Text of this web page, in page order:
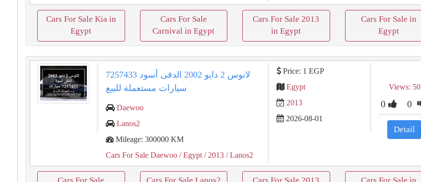
Cars For Sale Kia in
Egypt
Cars For Sale
Carnival in Egypt
Cars For Sale 2013
in Egypt
Cars For Sale in
Egypt
لانوس 2 دايو 2002 الدقى أسود 7257433
سيارات مستعملة للبيع
Daewoo
Lanos2
Mileage: 300000 KM
Cars For Sale Daewoo / Egypt / 2013 / Lanos2
Price: 1 EGP
Egypt
2013
2026-08-01
Views: 50
0 0
Detail